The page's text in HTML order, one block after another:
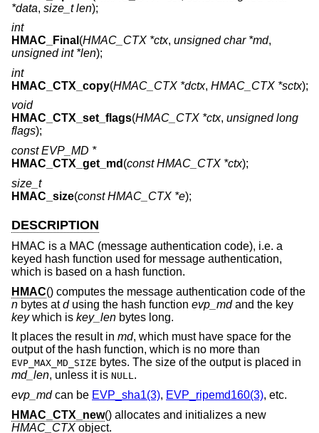
*data, size_t len);
int
HMAC_Final (HMAC_CTX *ctx, unsigned char *md,
unsigned int *len);
int
HMAC_CTX_copy(HMAC_CTX *dctx, HMAC_CTX *sctx);
void
HMAC_CTX_set_flags(HMAC_CTX *ctx, unsigned long
flags);
const EVP_MD *
HMAC_CTX_get_md (const HMAC_CTX *ctx);
size_t
HMAC_size(const HMAC_CTX *e);
DESCRIPTION
HMAC is a MAC (message authentication code), i.e. a
keyed hash function used for message authentication,
which is based on a hash function.
HMAC() computes the message authentication code of the
n bytes atdusing the hash function evp_mdand the key
keywhich is key_len bytes long.
It places the result in md, which must have space for the
output of the hash function, which is no more than
EVP_MAX_MD_SIZE bytes. The size of the output is placed in
md_len, unless it is NULL.
evp_mdcan be EVP_sha1(3), EVP_ripemd160(3), etc.
HMAC_CTX_new() allocates and initializes a new
HMAC_CTX object.